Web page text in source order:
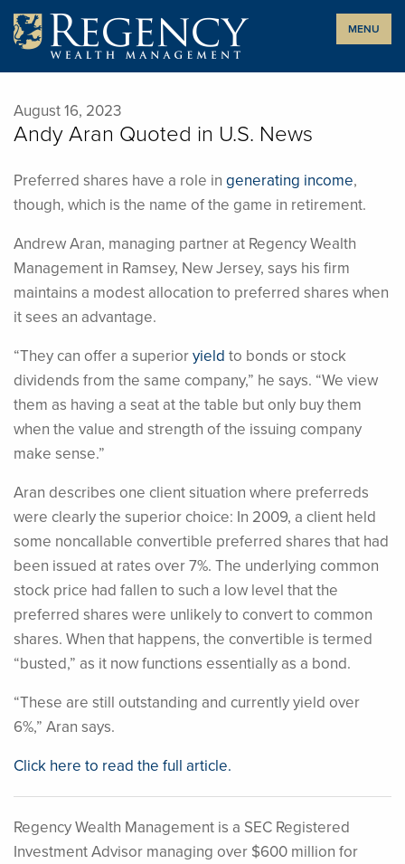
Skip
content
MENU
August 16, 2023
Andy Aran Quoted in U.S. News
Preferred shares have a role in generating income,
though, which is the name of the game in retirement.
Andrew Aran, managing partner at Regency Wealth
Management in Ramsey, New Jersey, says his firm
maintains a modest allocation to preferred shares when
it sees an advantage.
“They can offer a superioryield to bonds or stock
dividends from the same company,” he says. “We view
them as having a seat at the table but only buy them
when the value and strength of the issuing company
make sense.”
Aran describes one client situation where preferreds
were clearly the superior choice: In 2009, a client held
some noncallable convertible preferred shares that had
been issued at rates over 7%. The underlying common
stock price had fallen to such a low level that the
preferred shares were unlikely to convert to common
shares. When that happens, the convertible is termed
“busted,” as it now functions essentially as a bond.
“These are still outstanding and currently yield over
6%,” Aran says.
Click here to read the full article.
Regency Wealth Management is a SEC Registered
Investment Advisor managing over $600 million for